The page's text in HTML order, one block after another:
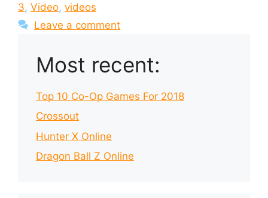
3, Video, videos
Leave a comment
Most recent:
Top 10 Co-Op Games For 2018
Crossout
Hunter X Online
Dragon Ball Z Online